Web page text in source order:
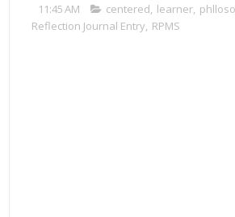
11:45 AM centered, learner,
Reflection Journal Entry, RPMS